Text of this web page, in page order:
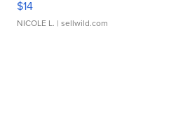
$14
NICOLE L. | sellwild.com